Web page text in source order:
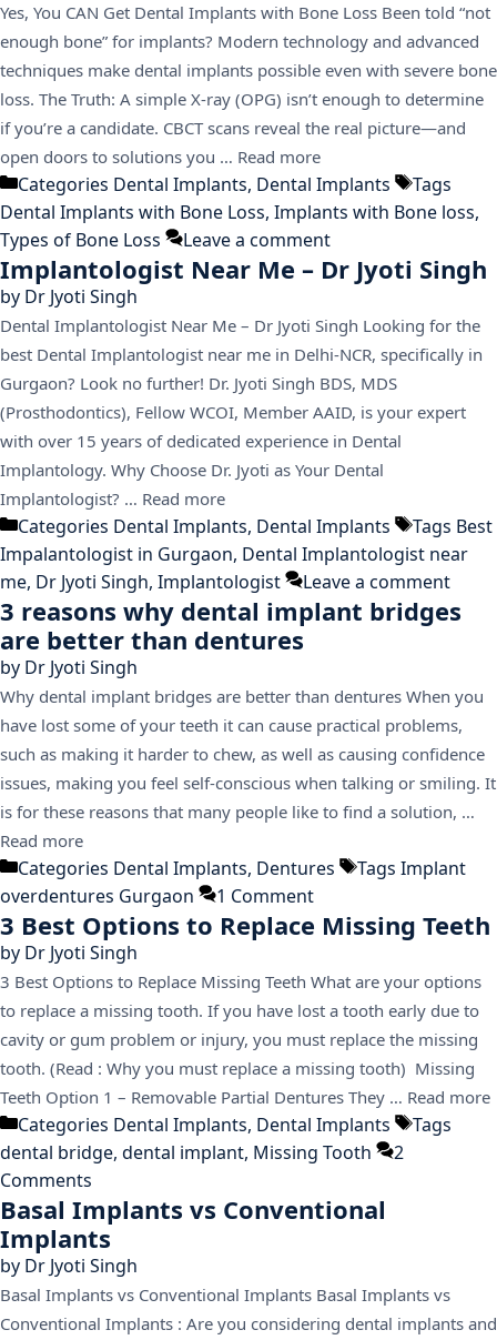
Yes, You CAN Get Dental Implants with Bone Loss Been told “not
enough bone” for implants? Modern technology and advanced
techniques make dental implants possible even with severe bone
loss. The Truth: A simple X-ray (OPG) isn’t enough to determine
if you’re a candidate. CBCT scans reveal the real picture—and
open doors to solutions you … Read more
Categories Dental Implants, Dental Implants
Tags
Dental Implants with Bone Loss, Implants with Bone loss,
Types of Bone Loss
Leave a comment
Implantologist Near Me – Dr Jyoti Singh
by Dr Jyoti Singh
Dental Implantologist Near Me – Dr Jyoti Singh Looking for the
best Dental Implantologist near me in Delhi-NCR, specifically in
Gurgaon? Look no further! Dr. Jyoti Singh BDS, MDS
(Prosthodontics), Fellow WCOI, Member AAID, is your expert
with over 15 years of dedicated experience in Dental
Implantology. Why Choose Dr. Jyoti as Your Dental
Implantologist? … Read more
Categories Dental Implants, Dental Implants Tags Best
Impalantologist in Gurgaon, Dental Implantologist near
me, Dr Jyoti Singh, Implantologist Leave a comment
3 reasons why dental implant bridges
are better than dentures
by Dr Jyoti Singh
Why dental implant bridges are better than dentures When you
have lost some of your teeth it can cause practical problems,
such as making it harder to chew, as well as causing confidence
issues, making you feel self-conscious when talking or smiling. It
is for these reasons that many people like to find a solution, …
Read more
Categories Dental Implants, Dentures Tags Implant
overdentures Gurgaon
1 Comment
3 Best Options to Replace Missing Teeth
by Dr Jyoti Singh
3 Best Options to Replace Missing Teeth What are your options
to replace a missing tooth. If you have lost a tooth early due to
cavity or gum problem or injury, you must replace the missing
tooth. (Read : Why you must replace a missing tooth) Missing
Teeth Option 1 – Removable Partial Dentures They … Read more
Categories Dental Implants, Dental Implants
Tags
dental bridge, dental implant, Missing Tooth
2
Comments
Basal Implants vs Conventional
Implants
by Dr Jyoti Singh
Basal Implants vs Conventional Implants Basal Implants vs
Conventional Implants : Are you considering dental implants and